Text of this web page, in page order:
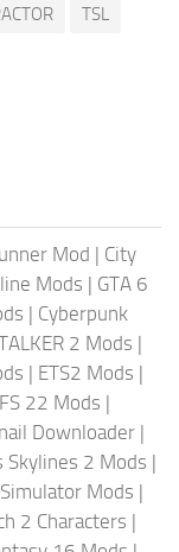
TSL
Mod | City
Mods | GTA 6
| Cyberpunk
2 Mods |
| ETS2 Mods |
FS 22 Mods |
Downloader |
Skylines 2 Mods |
Mods |
2 Characters |